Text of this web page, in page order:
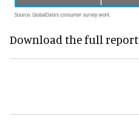
Download the full report